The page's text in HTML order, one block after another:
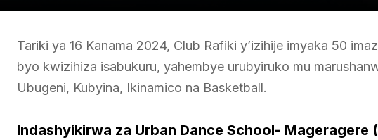
Tariki ya 16 Kanama 2024, Club Rafiki y’izihije imyaka 50
byo kwizihiza isabukuru, yahembye urubyiruko mu
Ubugeni, Kubyina, Ikinamico na Basketball.
Indashyikirwa za Urban Dance School- Mageragere